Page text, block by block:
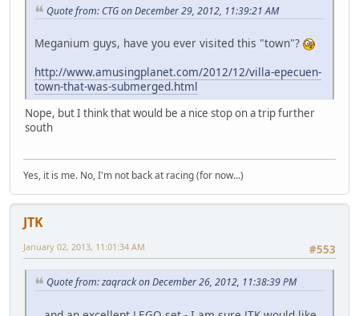
Quote from: CTG on December 29, 2012, 11:39:21 AM
Meganium guys, have you ever visited this "town"?
http://www.amusingplanet.com/2012/12/villa-epecuen-
town-that-was-submerged.html
Nope, but I think that would be a nice stop on a trip further
south
Yes, it is me. No, I'm not back at racing (for now...)
JTK
#553
January 02, 2013, 11:01:34 AM
Quote from: zaqrack on December 26, 2012, 11:38:39 PM